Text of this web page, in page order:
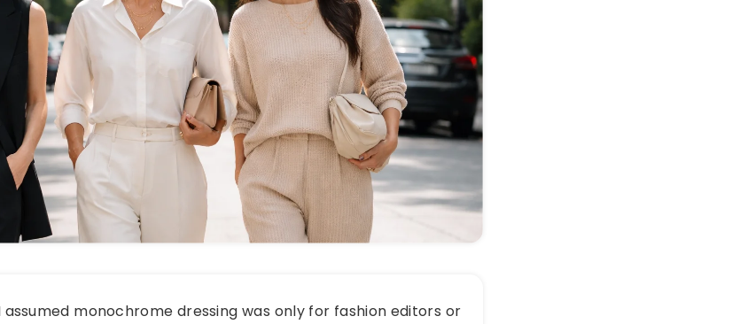
assumed monochrome dressing was only for fashion editors or